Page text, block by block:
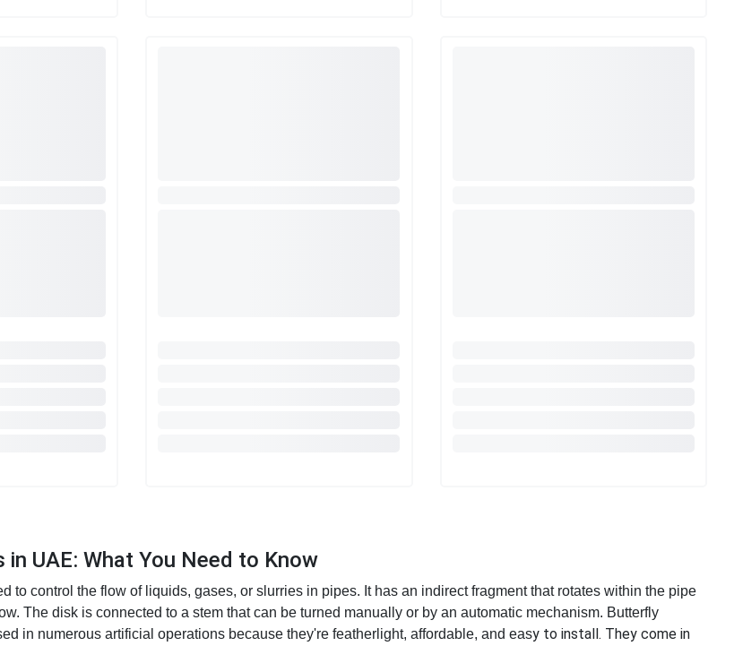
UAE: What You Need to Know
to control the flow of liquids, gases, or slurries in pipes. It has an indirect fragment that rotates within the pipe
The disk is connected to a stem that can be turned manually or by an automatic mechanism. Butterfly
in numerous artificial operations because they're featherlight, affordable, and easy to install. They come in